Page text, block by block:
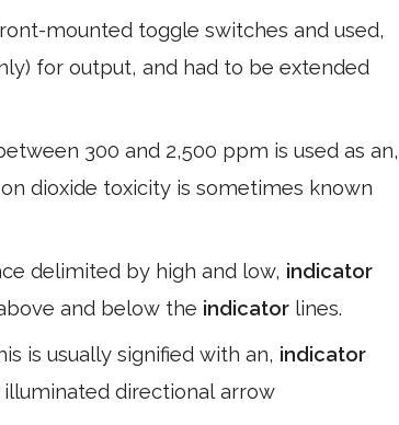
mounted toggle switches and used,
for output, and had to be extended
300 and 2,500 ppm is used as an,
dioxide toxicity is sometimes known
delimited by high and low, indicator
and below the indicator lines.
is usually signified with an, indicator
illuminated directional arrow